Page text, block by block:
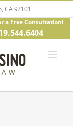
CA 92101
a Free Consultation!